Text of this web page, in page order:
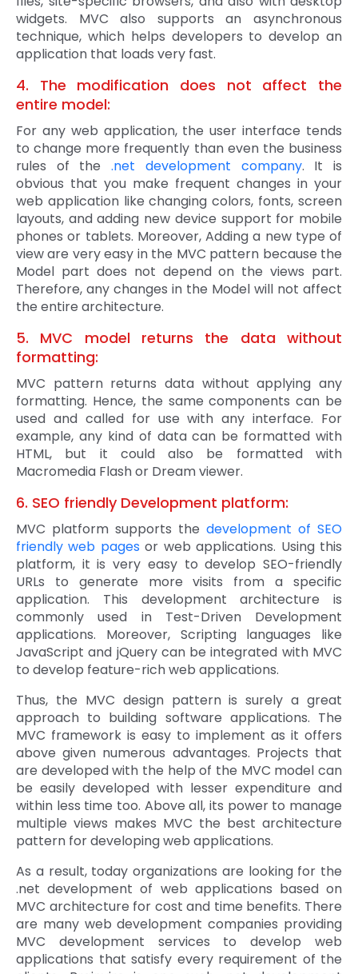
widgets. MVC also supports an asynchronous
technique, which helps developers to develop an
application that loads very fast.
4. The modification does not affect the
entire model:
For any web application, the user interface tends
to change more frequently than even the business
rules of the.net development company. It is
obvious that you make frequent changes in your
web application like changing colors, fonts, screen
layouts, and adding new device support for mobile
phones or tablets. Moreover, Adding a new type of
view are very easy in the MVC pattern because the
Model part does not depend on the views part.
Therefore, any changes in the Model will not affect
the entire architecture.
5. MVC model returns the data without
formatting:
MVC pattern returns data without applying any
formatting. Hence, the same components can be
used and called for use with any interface. For
example, any kind of data can be formatted with
HTML, but it could also be formatted with
Macromedia Flash or Dream viewer.
6. SEO friendly Development platform:
MVC platform supports the development of SEO
friendly web pagesor web applications. Using this
platform, it is very easy to develop SEO-friendly
URLs to generate more visits from a specific
application. This development architecture is
commonly used in Test-Driven Development
applications. Moreover, Scripting languages like
JavaScript and jQuery can be integrated with MVC
to develop feature-rich web applications.
Thus, the MVC design pattern is surely a great
approach to building software applications. The
MVC framework is easy to implement as it offers
above given numerous advantages. Projects that
are developed with the help of the MVC model can
be easily developed with lesser expenditure and
within less time too. Above all, its power to manage
multiple views makes MVC the best architecture
pattern for developing web applications.
As a result, today organizations are looking for the
.net development of web applications based on
MVC architecture for cost and time benefits. There
are many web development companies providing
MVC development services to develop web
applications that satisfy every requirement of the